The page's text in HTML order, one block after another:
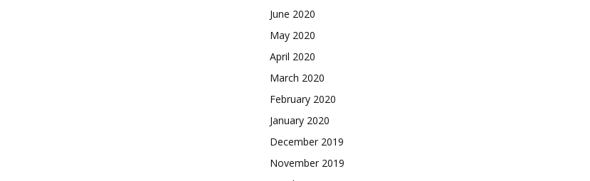
June 2020
May 2020
April 2020
March 2020
February 2020
January 2020
December 2019
November 2019